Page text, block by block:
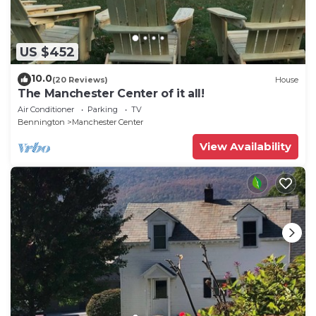
US $452
10.0(20 Reviews) House
The Manchester Center of it all!
Air Conditioner Parking
TV
Bennington
Manchester Center
View Availability